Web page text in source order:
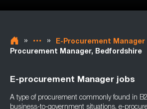
» » E-Procurement Manager
Procurement Manager, Bedfordshire
E-procurement Manager jobs
A type of procurement commonly found in
business-to-government situations, e-